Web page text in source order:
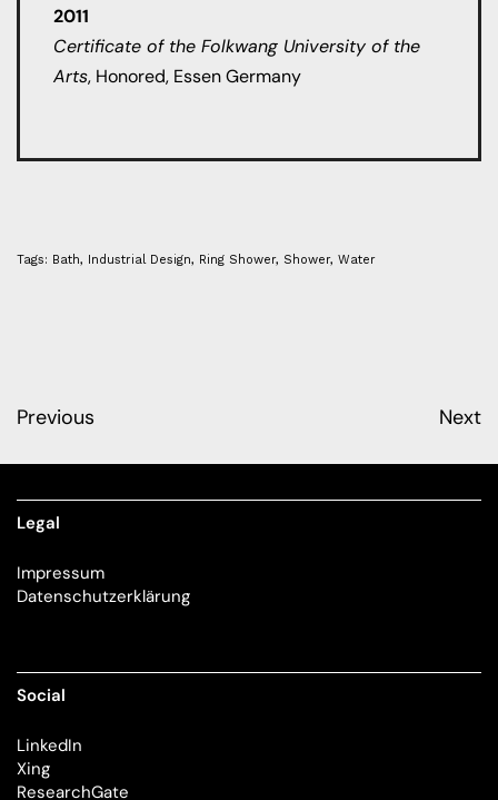
2011
Certificate of the Folkwang University of the
Arts, Honored, Essen Germany
Tags: Bath, Industrial Design, Ring Shower, Shower, Water
Previous Next
Legal
Impressum
Datenschutzerklärung
Social
LinkedIn
Xing
ResearchGate